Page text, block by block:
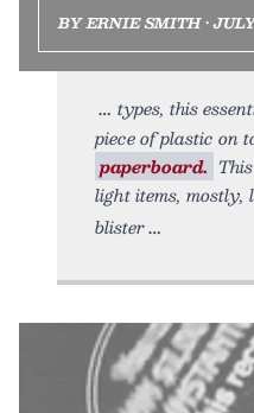
BY ERNIE SMITH •
types, this
piece of plastic on
paperboard.
light items, mostly,
blister